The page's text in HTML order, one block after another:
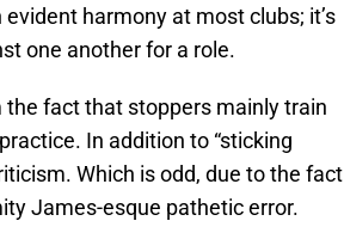
harmony at most clubs; it’s
one another for a role.
fact that stoppers mainly train
In addition to “sticking
Which is odd, due to the fact
James-esque pathetic error.